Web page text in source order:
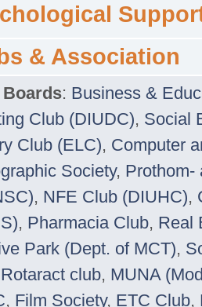
& Association
: Business &
Club (DIUDC), Social
Club (ELC), Computer
Society, Prothom-
, NFE Club (DIUHC),
, Pharmacia Club, Real
Park (Dept. of MCT),
Rotaract club, MUNA
, Film Society, ETC Club,